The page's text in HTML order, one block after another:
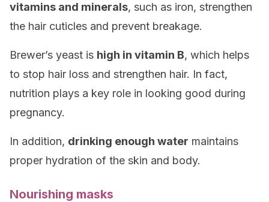
vitamins and minerals, such as iron, strengthen
the hair cuticles and prevent breakage.
Brewer’s yeast is high in vitamin B, which helps
to stop hair loss and strengthen hair. In fact,
nutrition plays a key role in looking good during
pregnancy.
In addition, drinking enough water maintains
proper hydration of the skin and body.
Nourishing masks